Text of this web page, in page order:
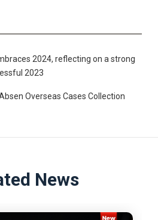
2024, reflecting on a strong
2023
Overseas Cases Collection
News